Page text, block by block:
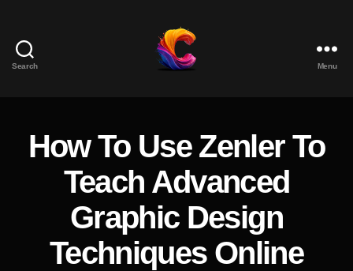
Search
Platform
for
Reviews
and
Menu
Categories
How To Use Zenler To
Teach Advanced
Graphic Design
Techniques Online